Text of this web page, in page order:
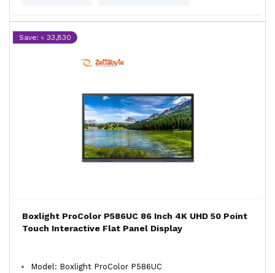
Save: ৳ 33,830
Boxlight ProColor P586UC 86 Inch 4K UHD 50 Point
Touch Interactive Flat Panel Display
Model: Boxlight ProColor P586UC